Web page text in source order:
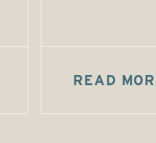
READ